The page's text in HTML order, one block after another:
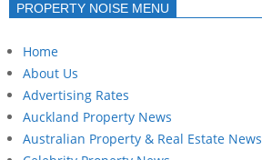
PROPERTY NOISE MENU
Home
About Us
Advertising Rates
Auckland Property News
Australian Property & Real Estate News